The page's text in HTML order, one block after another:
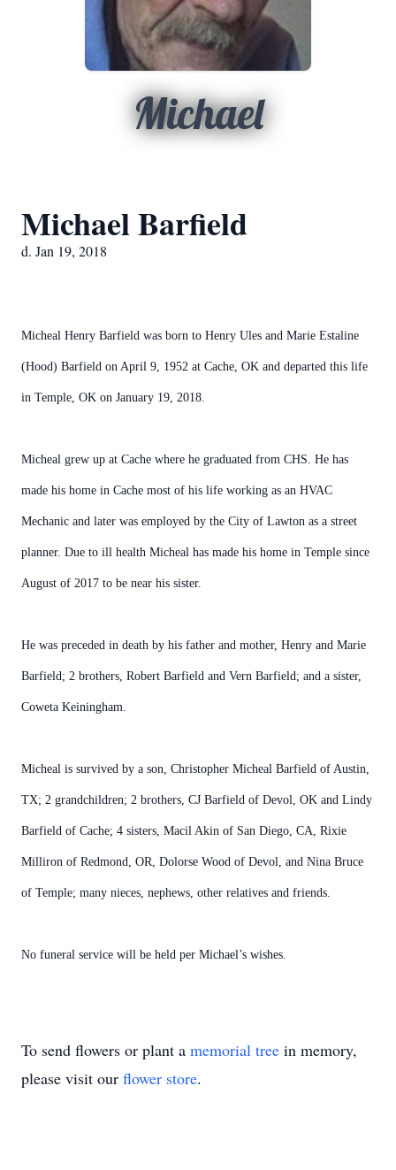
Michael
Michael Barfield
d. Jan 19, 2018
Micheal Henry Barfield was born to Henry Ules and Marie Estaline
(Hood) Barfield on April 9, 1952 at Cache, OK and departed this life
in Temple, OK on January 19, 2018.
Micheal grew up at Cache where he graduated from CHS. He has
made his home in Cache most of his life working as an HVAC
Mechanic and later was employed by the City of Lawton as a street
planner. Due to ill health Micheal has made his home in Temple since
August of 2017 to be near his sister.
He was preceded in death by his father and mother, Henry and Marie
Barfield; 2 brothers, Robert Barfield and Vern Barfield; and a sister,
Coweta Keiningham.
Micheal is survived by a son, Christopher Micheal Barfield of Austin,
TX; 2 grandchildren; 2 brothers, CJ Barfield of Devol, OK and Lindy
Barfield of Cache; 4 sisters, Macil Akin of San Diego, CA, Rixie
Milliron of Redmond, OR, Dolorse Wood of Devol, and Nina Bruce
of Temple; many nieces, nephews, other relatives and friends.
No funeral service will be held per Michael’s wishes.
To send flowers or plant a memorial tree in memory,
please visit our flower store.